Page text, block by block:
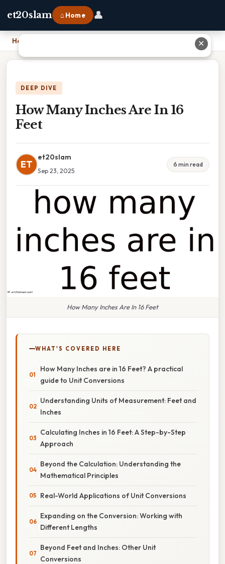
et20slam ⌂ Home 👤
Home
DEEP DIVE
How Many Inches Are In 16
Feet
ET
et20slam
Sep 23, 2025
6 min read
How Many Inches Are In 16 Feet
WHAT'S COVERED HERE
How Many Inches are in 16 Feet? A practical
guide to Unit Conversions
Understanding Units of Measurement: Feet and
Inches
Calculating Inches in 16 Feet: A Step-by-Step
Approach
Beyond the Calculation: Understanding the
Mathematical Principles
Real-World Applications of Unit Conversions
Expanding on the Conversion: Working with
Different Lengths
Beyond Feet and Inches: Other Unit
Conversions
✕